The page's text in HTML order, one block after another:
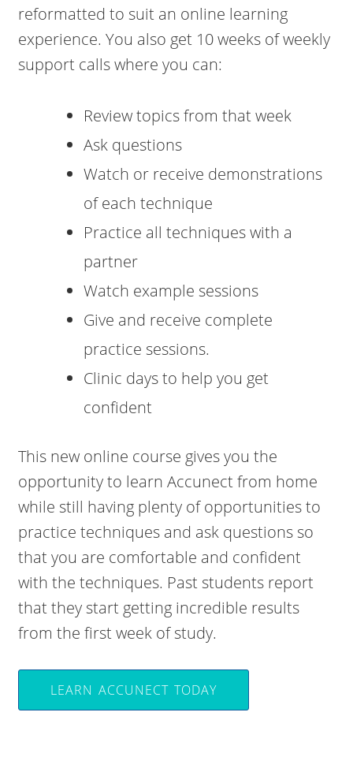
reformatted to suit an online learning
experience. You also get 10 weeks of weekly
support calls where you can:
Review topics from that week
Ask questions
Watch or receive demonstrations
of each technique
Practice all techniques with a
partner
Watch example sessions
Give and receive complete
practice sessions.
Clinic days to help you get
confident
This new online course gives you the
opportunity to learn Accunect from home
while still having plenty of opportunities to
practice techniques and ask questions so
that you are comfortable and confident
with the techniques. Past students report
that they start getting incredible results
from the first week of study.
LEARN ACCUNECT TODAY